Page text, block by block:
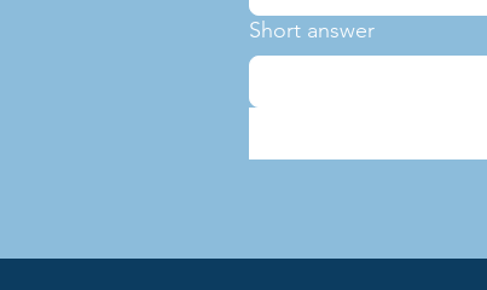
Short answer